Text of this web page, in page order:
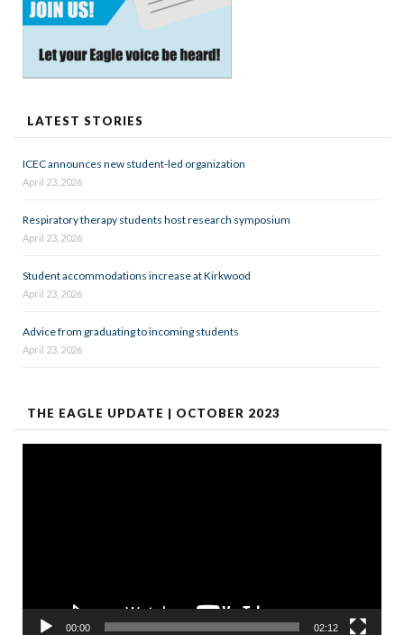
LATEST STORIES
ICEC announces new student-led organization
April 23, 2026
Respiratory therapy students host research symposium
April 23, 2026
Student accommodations increase at Kirkwood
April 23, 2026
Advice from graduating to incoming students
April 23, 2026
THE EAGLE UPDATE | OCTOBER 2023
00:00 02:12